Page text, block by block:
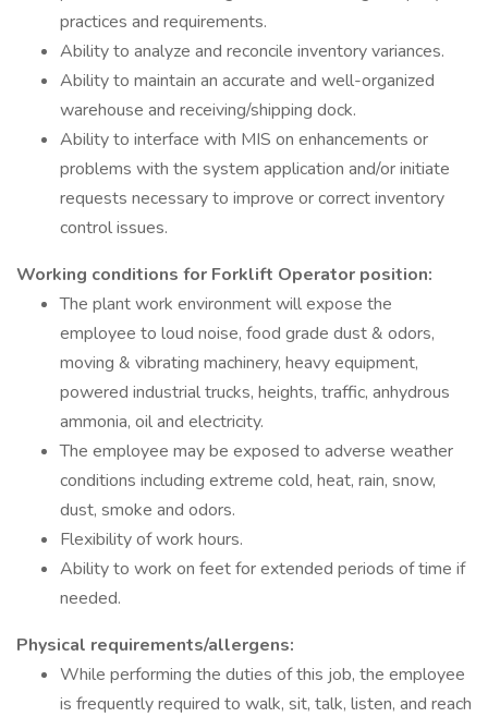
practices and requirements.
Ability to analyze and reconcile inventory variances.
Ability to maintain an accurate and well-organized
warehouse and receiving/shipping dock.
Ability to interface with MIS on enhancements or
problems with the system application and/or initiate
requests necessary to improve or correct inventory
control issues.
Working conditions for Forklift Operator position:
The plant work environment will expose the
employee to loud noise, food grade dust & odors,
moving & vibrating machinery, heavy equipment,
powered industrial trucks, heights, traffic, anhydrous
ammonia, oil and electricity.
The employee may be exposed to adverse weather
conditions including extreme cold, heat, rain, snow,
dust, smoke and odors.
Flexibility of work hours.
Ability to work on feet for extended periods of time if
needed.
Physical requirements/allergens:
While performing the duties of this job, the employee
is frequently required to walk, sit, talk, listen, and reach